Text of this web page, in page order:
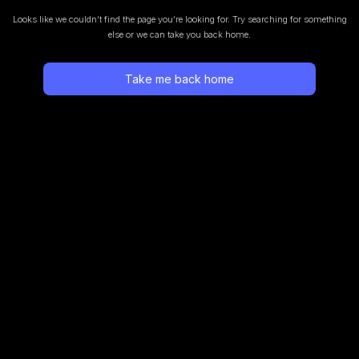
Looks like we couldn’t find the page you’re looking for. Try searching for something
else or we can take you back home.
Take me back home